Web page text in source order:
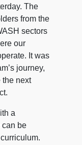
The
from the
sectors
our
It was
journey,
the next
a
can be